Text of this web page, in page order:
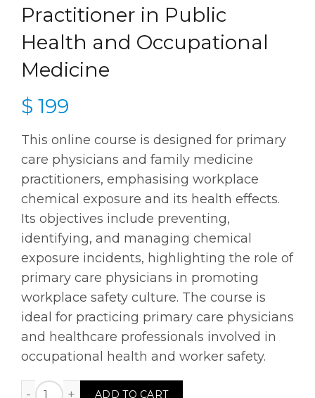
Practitioner in Public
Health and Occupational
Medicine
$ 199
This online course is designed for primary
care physicians and family medicine
practitioners, emphasising workplace
chemical exposure and its health effects.
Its objectives include preventing,
identifying, and managing chemical
exposure incidents, highlighting the role of
primary care physicians in promoting
workplace safety culture. The course is
ideal for practicing primary care physicians
and healthcare professionals involved in
occupational health and worker safety.
Role of Primary Care Practitioner in Public Health
ADD TO CART